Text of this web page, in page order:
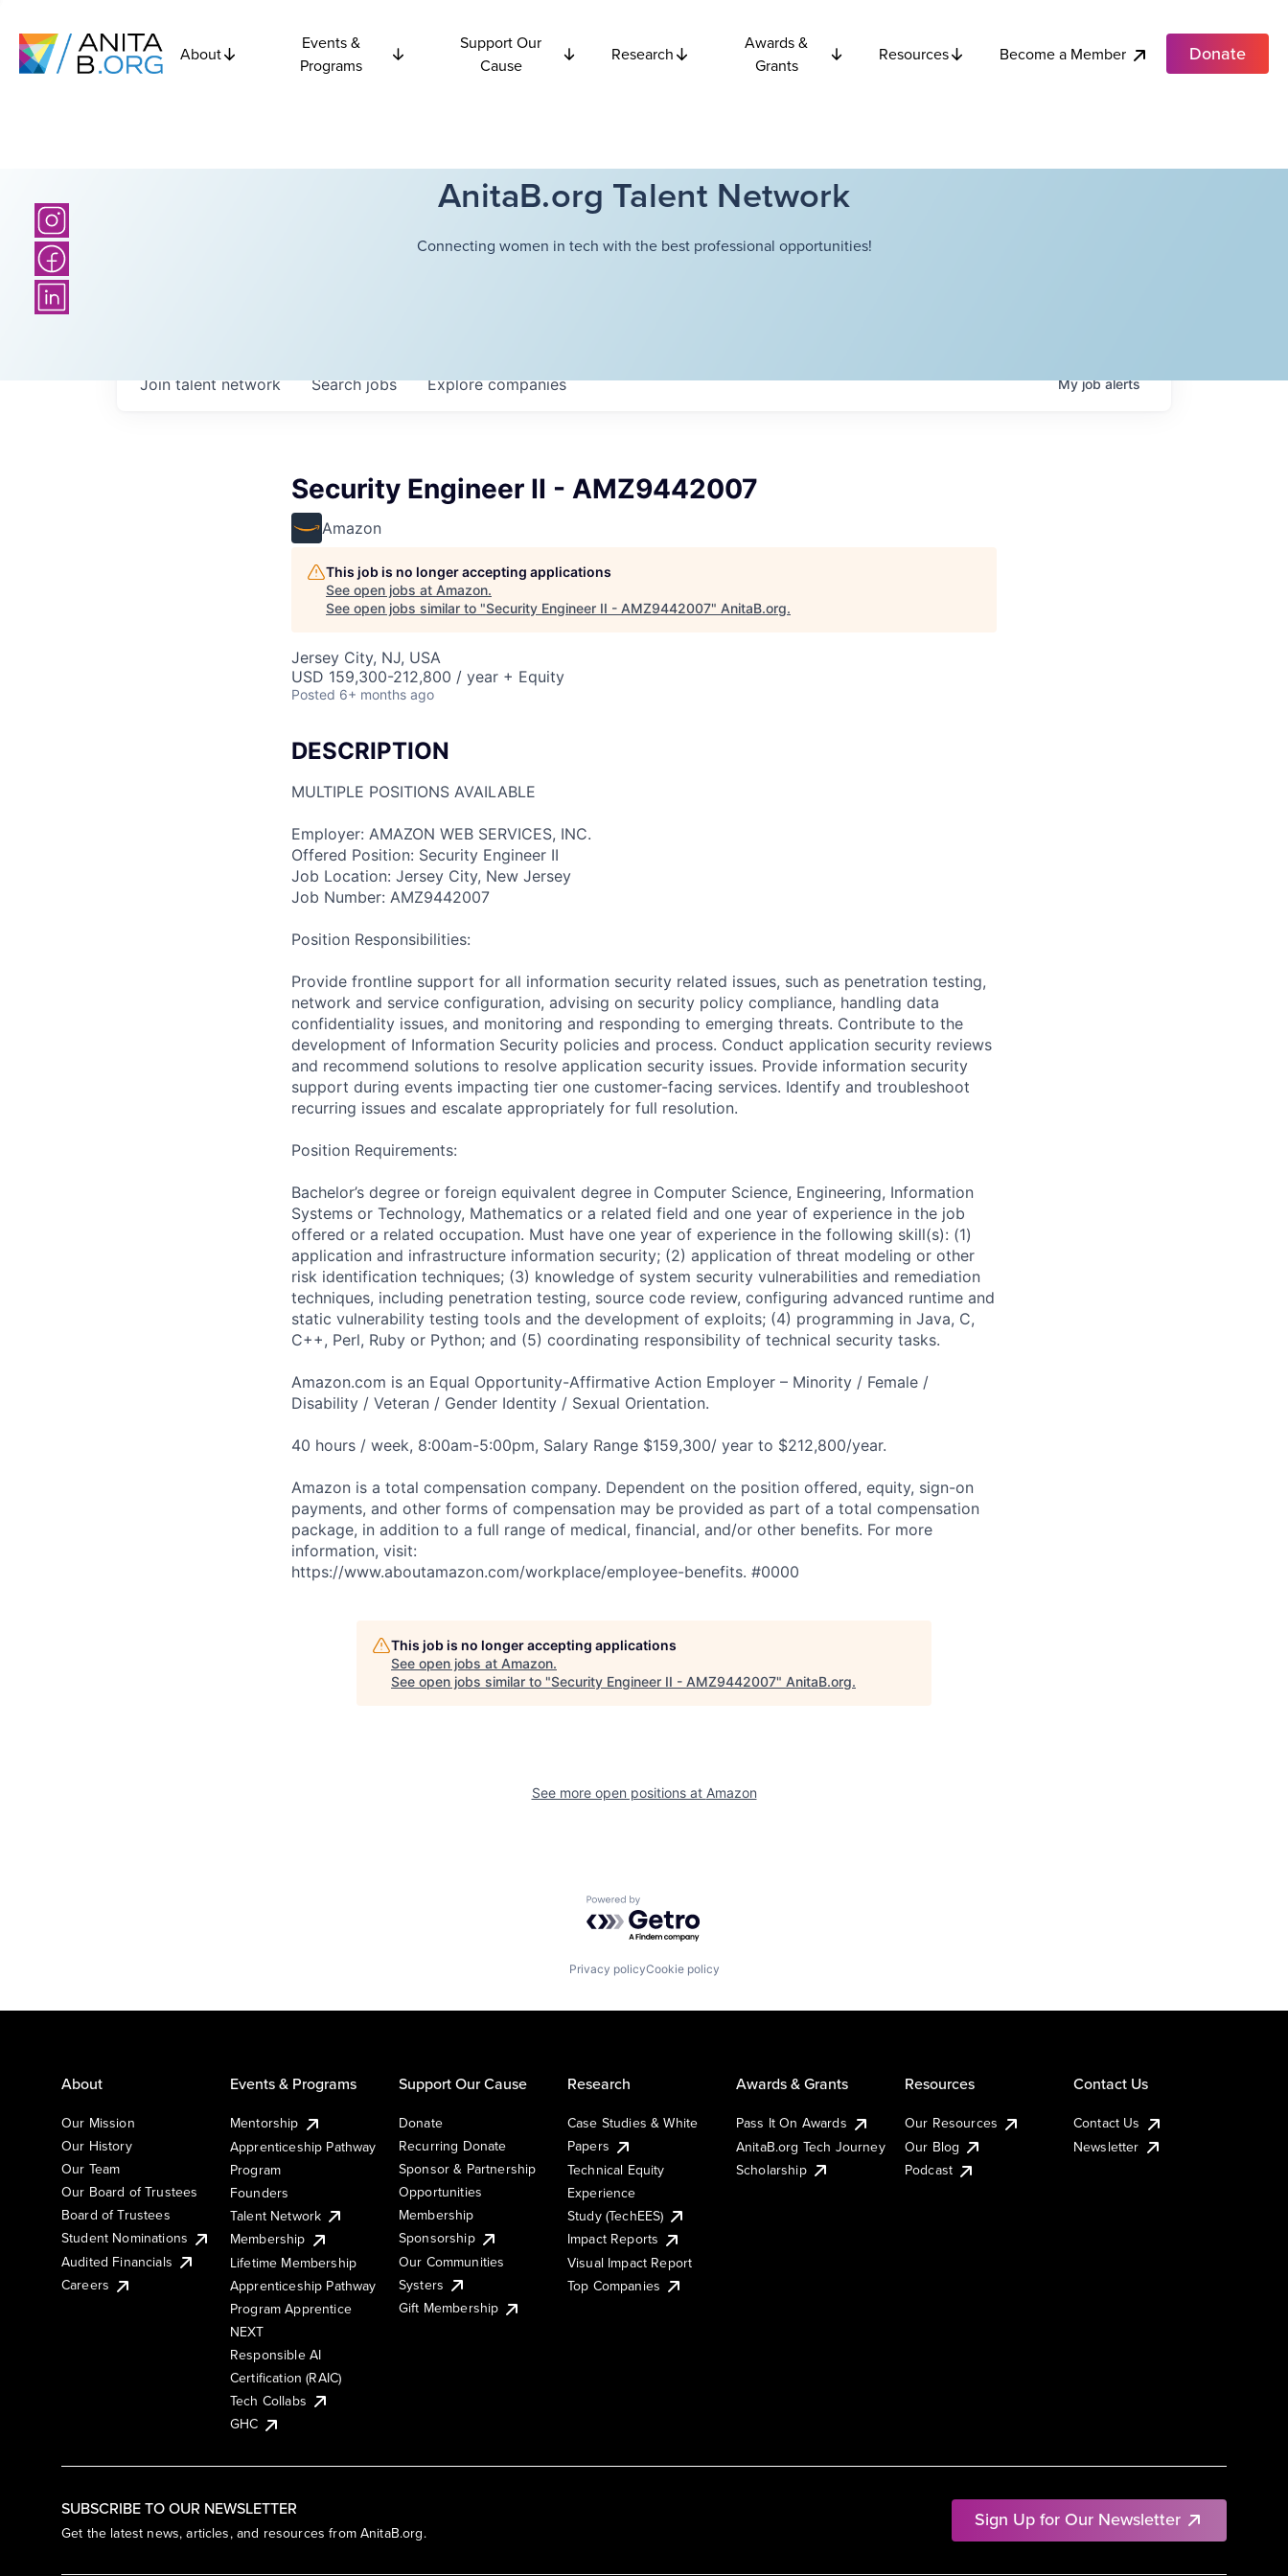
About
Events &
Programs
Support Our
Cause
Research
Awards &
Grants
Resources Become a Member Donate
AnitaB.org Talent Network
Connecting women in tech with the best professional opportunities!
Searchjobs Explorecompanies
Join talent network Myjobalerts
Security Engineer II - AMZ9442007
Amazon
This job is no longer accepting applications
See open jobs at Amazon.
See open jobs similar to "Security Engineer II - AMZ9442007" AnitaB.org.
Jersey City, NJ, USA
USD 159,300-212,800 / year + Equity
Posted 6+ months ago
DESCRIPTION
MULTIPLE POSITIONS AVAILABLE
Employer: AMAZON WEB SERVICES, INC.
Offered Position: Security Engineer II
Job Location: Jersey City, New Jersey
Job Number: AMZ9442007
Position Responsibilities:
Provide frontline support for all information security related issues, such as penetration testing,
network and service configuration, advising on security policy compliance, handling data
confidentiality issues, and monitoring and responding to emerging threats. Contribute to the
development of Information Security policies and process. Conduct application security reviews
and recommend solutions to resolve application security issues. Provide information security
support during events impacting tier one customer-facing services. Identify and troubleshoot
recurring issues and escalate appropriately for full resolution.
Position Requirements:
Bachelor’s degree or foreign equivalent degree in Computer Science, Engineering, Information
Systems or Technology, Mathematics or a related field and one year of experience in the job
offered or a related occupation. Must have one year of experience in the following skill(s): (1)
application and infrastructure information security; (2) application of threat modeling or other
risk identification techniques; (3) knowledge of system security vulnerabilities and remediation
techniques, including penetration testing, source code review, configuring advanced runtime and
static vulnerability testing tools and the development of exploits; (4) programming in Java, C,
C++, Perl, Ruby or Python; and (5) coordinating responsibility of technical security tasks.
Amazon.com is an Equal Opportunity-Affirmative Action Employer – Minority / Female /
Disability / Veteran / Gender Identity / Sexual Orientation.
40 hours / week, 8:00am-5:00pm, Salary Range $159,300/ year to $212,800/year.
Amazon is a total compensation company. Dependent on the position offered, equity, sign-on
payments, and other forms of compensation may be provided as part of a total compensation
package, in addition to a full range of medical, financial, and/or other benefits. For more
information, visit:
https://www.aboutamazon.com/workplace/employee-benefits. #0000
This job is no longer accepting applications
See open jobs at Amazon.
See open jobs similar to "Security Engineer II - AMZ9442007" AnitaB.org.
See more open positions at Amazon
Powered by Getro.com
Privacy policyCookie policy
SUBSCRIBE TO OUR NEWSLETTER
Get the latest news, articles, and resources from AnitaB.org.
Sign Up for Our Newsletter
About
Our Mission
Our History
Our Team
Our Board of Trustees
Board of Trustees
Student Nominations
Audited Financials
Careers
Events & Programs
Mentorship
Apprenticeship Pathway
Program
Founders
Talent Network
Membership
Lifetime Membership
Apprenticeship Pathway
Program Apprentice
NEXT
Responsible AI
Certification (RAIC)
Tech Collabs
GHC
Support Our Cause
Donate
Recurring Donate
Sponsor & Partnership
Opportunities
Membership
Sponsorship
Our Communities
Systers
Gift Membership
Research
Case Studies & White
Papers
Technical Equity
Experience
Study (TechEES)
Impact Reports
Visual Impact Report
Top Companies
Awards & Grants
Pass It On Awards
AnitaB.org Tech Journey
Scholarship
Resources
Our Resources
Our Blog
Podcast
Contact Us
Contact Us
Newsletter